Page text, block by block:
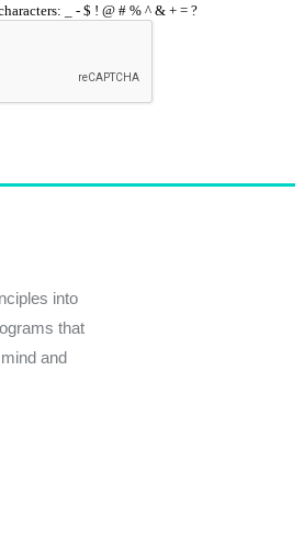
_ - $ ! @ # % ^ & + = ?
into
that
and